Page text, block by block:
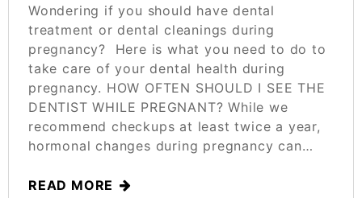
Wondering if you should have dental
treatment or dental cleanings during
pregnancy? Here is what you need to do to
take care of your dental health during
pregnancy. HOW OFTEN SHOULD I SEE THE
DENTIST WHILE PREGNANT? While we
recommend checkups at least twice a year,
hormonal changes during pregnancy can…
READ MORE